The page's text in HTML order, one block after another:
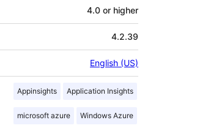
4.0 or higher
4.2.39
English (US)
Appinsights Application Insights
microsoft azure Windows Azure